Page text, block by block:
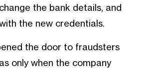
the bank details, and
the new credentials.
the door to fraudsters
only when the company